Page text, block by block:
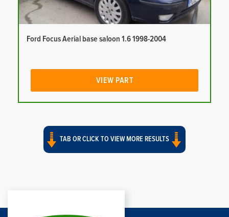
Ford Focus Aerial base saloon 1.6 1998-2004
VIEW PART
TAB OR CLICK TO VIEW MORE RESULTS